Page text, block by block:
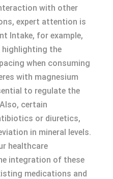
with other
expert attention is
Intake, for example,
the
when consuming
with magnesium
to regulate the
certain
or diuretics,
in mineral levels.
healthcare
integration of these
medications and